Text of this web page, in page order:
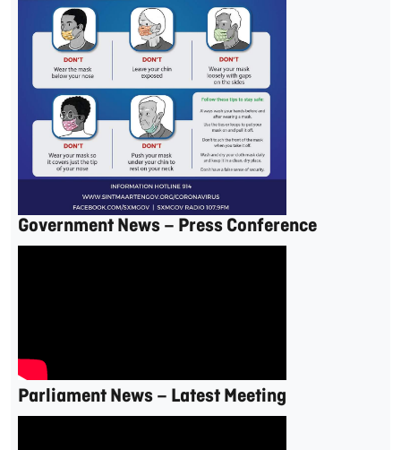
Government News – Press Conference
Parliament News – Latest Meeting